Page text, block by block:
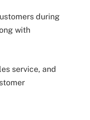
during
with
service, and